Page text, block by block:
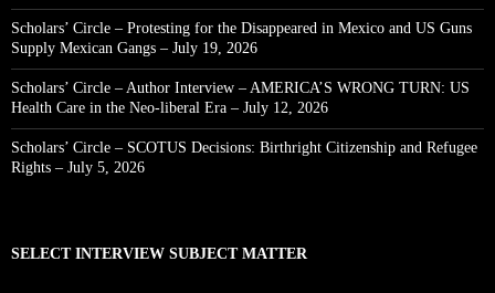
Scholars’ Circle – Protesting for the Disappeared in Mexico and US Guns
Supply Mexican Gangs – July 19, 2026
Scholars’ Circle – Author Interview – AMERICA’S WRONG TURN: US
Health Care in the Neo-liberal Era – July 12, 2026
Scholars’ Circle – SCOTUS Decisions: Birthright Citizenship and Refugee
Rights – July 5, 2026
SELECT INTERVIEW SUBJECT MATTER